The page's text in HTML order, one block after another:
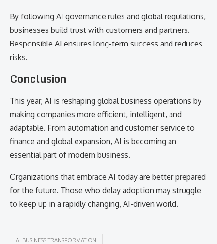
By following AI governance rules and global regulations,
businesses build trust with customers and partners.
Responsible AI ensures long-term success and reduces
risks.
Conclusion
This year, AI is reshaping global business operations by
making companies more efficient, intelligent, and
adaptable. From automation and customer service to
finance and global expansion, AI is becoming an
essential part of modern business.
Organizations that embrace AI today are better prepared
for the future. Those who delay adoption may struggle
to keep up in a rapidly changing, AI-driven world.
AI BUSINESS TRANSFORMATION